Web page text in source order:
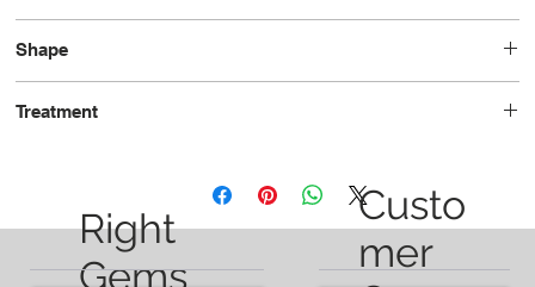
Shape
Treatment
Right
Gems
Custo
mer